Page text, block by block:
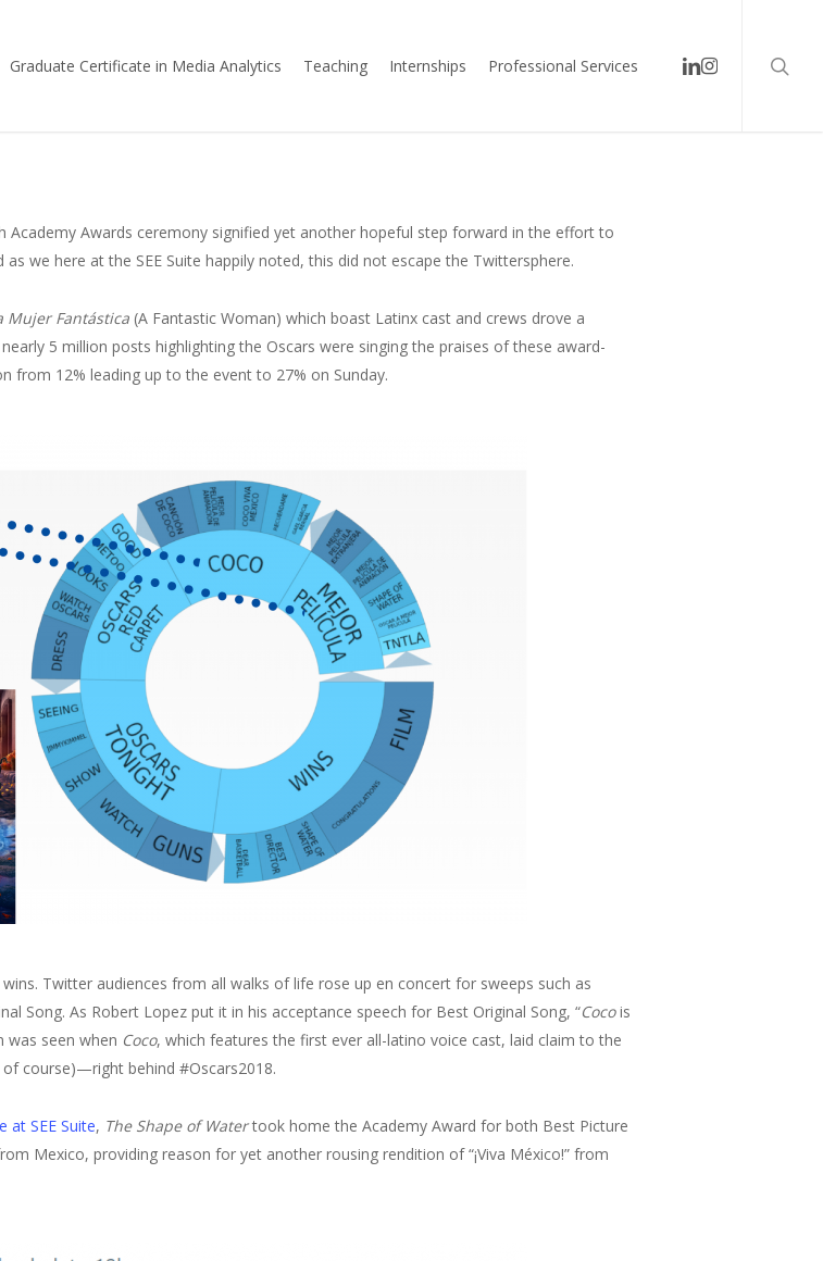
Graduate Certificate in Media Analytics Teaching Internships Professional Services linkedin
instagram
Academy Awards ceremony signified yet another hopeful step forward in the effort to
we here at the SEE Suite happily noted, this did not escape the Twittersphere.
Mujer Fantástica (A Fantastic Woman) which boast Latinx cast and crews drove a
5 million posts highlighting the Oscars were singing the praises of these award-
from 12% leading up to the event to 27% on Sunday.
Twitter audiences from all walks of life rose up en concert for sweeps such as
Song. As Robert Lopez put it in his acceptance speech for Best Original Song, “Cocois
was seen when Coco, which features the first ever all-latino voice cast, laid claim to the
course)—right behind #Oscars2018.
at SEE Suite, The Shape of Watertook home the Academy Award for both Best Picture
Mexico, providing reason for yet another rousing rendition of “¡Viva México!” from